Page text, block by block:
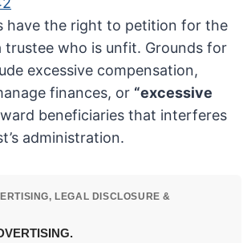
have the right to petition for the
trustee who is unfit. Grounds for
excessive compensation,
finances, or “excessive
beneficiaries that interferes
administration.
LEGAL DISCLOSURE &